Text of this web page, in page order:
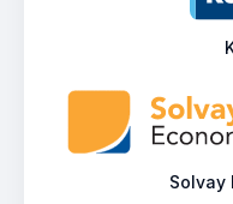
Solvay